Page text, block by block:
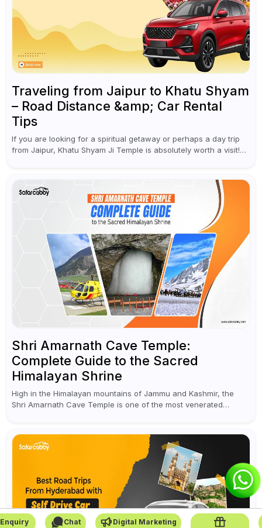
Traveling from Jaipur to Khatu Shyam
– Road Distance &amp; Car Rental
Tips
If you are looking for a spiritual getaway or perhaps a day trip
from Jaipur, Khatu Shyam Ji Temple is absolutely worth a visit!
Shri Amarnath Cave Temple:
Complete Guide to the Sacred
Himalayan Shrine
High in the Himalayan mountains of Jammu and Kashmir, the
Shri Amarnath Cave Temple is one of the most venerated
Chat Digital Marketing